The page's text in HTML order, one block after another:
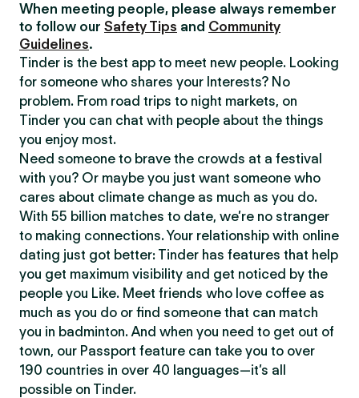
When meeting people, please always remember
to follow our Safety Tips and Community
Guidelines.
Tinder is the best app to meet new people. Looking
for someone who shares your Interests? No
problem. From road trips to night markets, on
Tinder you can chat with people about the things
you enjoy most.
Need someone to brave the crowds at a festival
with you? Or maybe you just want someone who
cares about climate change as much as you do.
With 55 billion matches to date, we’re no stranger
to making connections. Your relationship with online
dating just got better: Tinder has features that help
you get maximum visibility and get noticed by the
people you Like. Meet friends who love coffee as
much as you do or find someone that can match
you in badminton. And when you need to get out of
town, our Passport feature can take you to over
190 countries in over 40 languages—it’s all
possible on Tinder.